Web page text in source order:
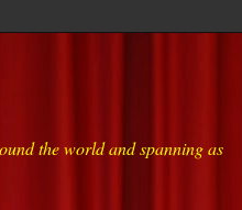
the world and spanning as